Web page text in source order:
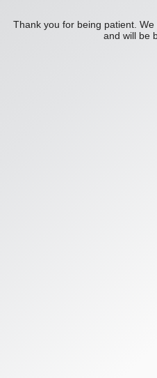
Thank you for being patient.
and will be